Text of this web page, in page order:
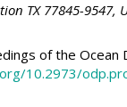
TX 77845-9547,
of the Ocean
10.2973/